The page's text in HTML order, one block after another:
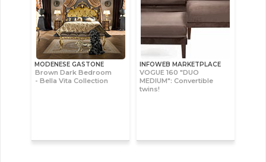
MODENESE GASTONE
Brown Dark Bedroom
- Bella Vita Collection
INFOWEB MARKETPLACE
VOGUE 160 "DUO
MEDIUM": Convertible
twins!